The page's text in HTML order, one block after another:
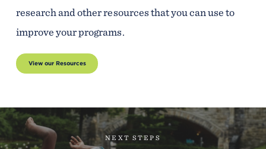
research and other resources that you can use to
improve your programs.
View our Resources
NEXT STEPS